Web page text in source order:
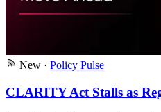
New · Policy Pulse
CLARITY Act Stalls as